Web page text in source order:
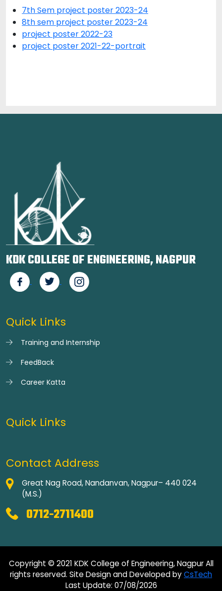
7th Sem project poster 2023-24
8th sem project poster 2023-24
project poster 2022-23
project poster 2021-22-portrait
KDK COLLEGE OF ENGINEERING, NAGPUR
Quick Links
Training and Internship
FeedBack
Career Katta
Quick Links
Contact Address
Great Nag Road, Nandanvan, Nagpur– 440 024
(M.S.)
0712-2711400
Copyright © 2021 KDK College of Engineering, Nagpur All
rights reserved. Site Design and Developed byCsTech
Last Update: 07/08/2026